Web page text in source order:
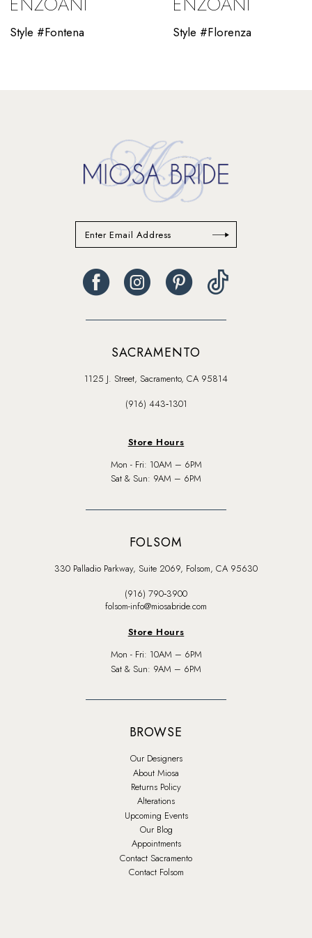
11
Style #Fontena Style #Florenza
SACRAMENTO
1125 J. Street, Sacramento, CA 95814
(916) 443‑1301
Store Hours
Mon - Fri: 10AM – 6PM
Sat & Sun: 9AM – 6PM
FOLSOM
330 Palladio Parkway, Suite 2069, Folsom, CA 95630
(916) 790‑3900
folsom-info@miosabride.com
Store Hours
Mon - Fri: 10AM – 6PM
Sat & Sun: 9AM – 6PM
BROWSE
Our Designers
About Miosa
Returns Policy
Alterations
Upcoming Events
Our Blog
Appointments
Contact Sacramento
Contact Folsom